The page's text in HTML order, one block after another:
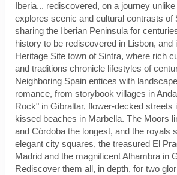
Iberia... rediscovered, on a journey
explores scenic and cultural contrasts of
sharing the Iberian Peninsula for
history to be rediscovered in Lisbon, and
Heritage Site town of Sintra, where rich
and traditions chronicle lifestyles of
Neighboring Spain entices with
romance, from storybook villages in
Rock" in Gibraltar, flower-decked streets
kissed beaches in Marbella. The Moors
and Córdoba the longest, and the royals
elegant city squares, the treasured El
Madrid and the magnificent Alhambra in
Rediscover them all, in depth, for two